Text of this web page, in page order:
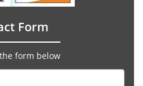
Form
form below